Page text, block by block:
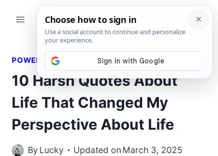
POWERFUL QUOTES
10 Harsh Quotes About
Life That Changed My
Perspective About Life
By Lucky Updated on March 3, 2025